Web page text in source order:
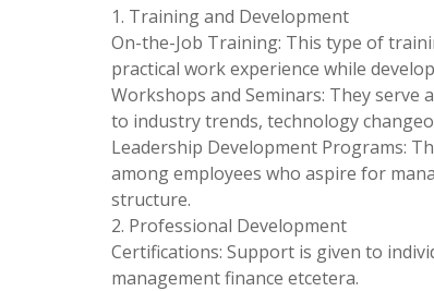
1. Training and Development
On-the-Job Training: This type of
practical work experience while
Workshops and Seminars: They
to industry trends, technology
Leadership Development Programs:
among employees who aspire for
structure.
2. Professional Development
Certifications: Support is given to
management finance etcetera.